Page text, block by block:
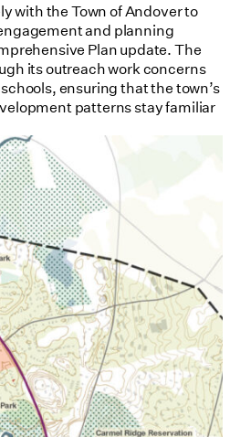
with the Town of Andover to
and planning
Plan update. The
its outreach work concerns
ensuring that the town’s
patterns stay familiar